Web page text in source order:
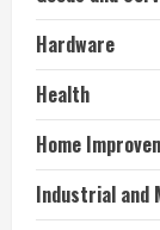
Hardware
Health
Home
Industrial and